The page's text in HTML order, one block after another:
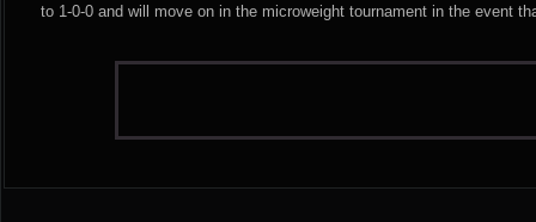
to 1-0-0 and will move on in the microweight tournament in the event